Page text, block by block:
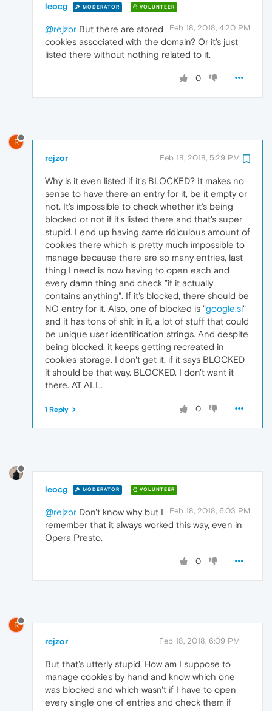
leocg MODERATOR VOLUNTEER
Feb 18, 2018, 4:20 PM
@rejzor But there are stored
cookies associated with the domain? Or it's just
listed there without nothing related to it.
0
R
rejzor Feb 18, 2018, 5:29 PM
Why is it even listed if it's BLOCKED? It makes no
sense to have there an entry for it, be it empty or
not. It's impossible to check whether it's being
blocked or not if it's listed there and that's super
stupid. I end up having same ridiculous amount of
cookies there which is pretty much impossible to
manage because there are so many entries, last
thing I need is now having to open each and
every damn thing and check "if it actually
contains anything". If it's blocked, there should be
NO entry for it. Also, one of blocked is "google.si"
and it has tons of shit in it, a lot of stuff that could
be unique user identification strings. And despite
being blocked, it keeps getting recreated in
cookies storage. I don't get it, if it says BLOCKED
it should be that way. BLOCKED. I don't want it
there. AT ALL.
0
1 Reply
leocg MODERATOR VOLUNTEER
Feb 18, 2018, 6:03 PM
@rejzor Don't know why but I
remember that it always worked this way, even in
Opera Presto.
0
R
rejzor Feb 18, 2018, 6:09 PM
But that's utterly stupid. How am I suppose to
manage cookies by hand and know which one
was blocked and which wasn't if I have to open
every single one of entries and check them if